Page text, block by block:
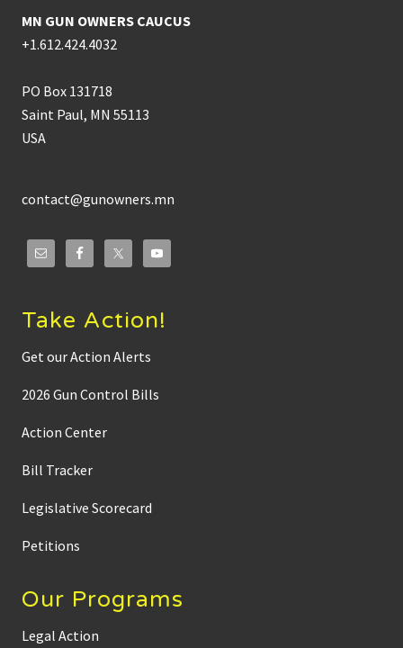
MN GUN OWNERS CAUCUS
+1.612.424.4032
PO Box 131718
Saint Paul, MN 55113
USA
contact@gunowners.mn
Take Action!
Get our Action Alerts
2026 Gun Control Bills
Action Center
Bill Tracker
Legislative Scorecard
Petitions
Our Programs
Legal Action